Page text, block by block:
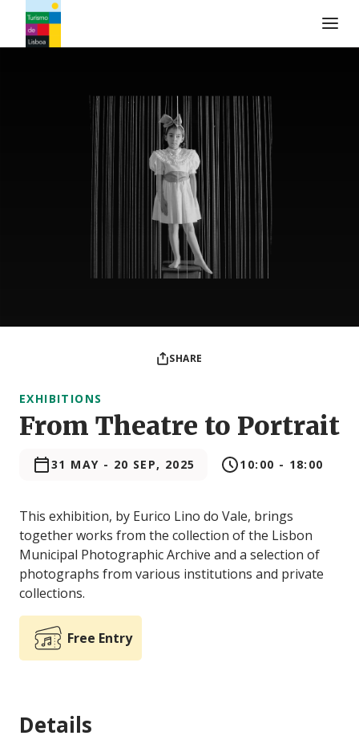
SHARE
EXHIBITIONS
From Theatre to Portrait
31 MAY - 20 SEP, 2025 10:00 - 18:00
This exhibition, by Eurico Lino do Vale, brings
together works from the collection of the Lisbon
Municipal Photographic Archive and a selection of
photographs from various institutions and private
collections.
Free Entry
Details